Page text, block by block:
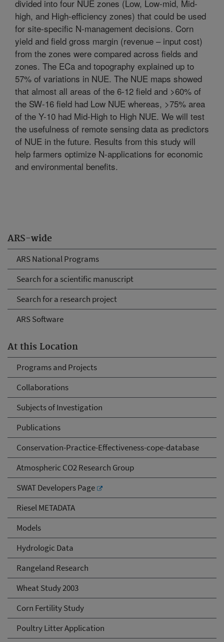
ARS-wide
ARS National Programs
Search for a scientific manuscript
Search for a research project
ARS Software
At this Location
Programs and Projects
Collaborations
Subjects of Investigation
Publications
Conservation-Practice-Effectiveness-cope-database
Atmospheric CO2 Research Group
SWAT Developers Page
Riesel METADATA
Models
Hydrologic Data
Rangeland Research
Wheat Study 2003
Corn Fertility Study
Poultry Litter Application
divided into four NUE zones (Low, Low-mid, Mid-
high, and High-efficiency zones) that could be used
for site-specific N-management decisions. Corn
yield and field gross margin (revenue – input cost)
from the zones were compared across fields and
zones. The ECa and topography explained up to
57% of variations in NUE. The NUE maps showed
that almost all areas of the 6-12 field and >60% of
the SW-16 field had Low NUE whereas, >75% area
of the Y-10 had Mid-High to High NUE. We will test
the usefulness of remote sensing data as predictors
of NUE in the future. Results from this study will
help farmers optimize N-applications for economic
and environmental benefits.